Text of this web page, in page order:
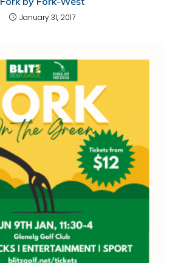
January 31, 2017